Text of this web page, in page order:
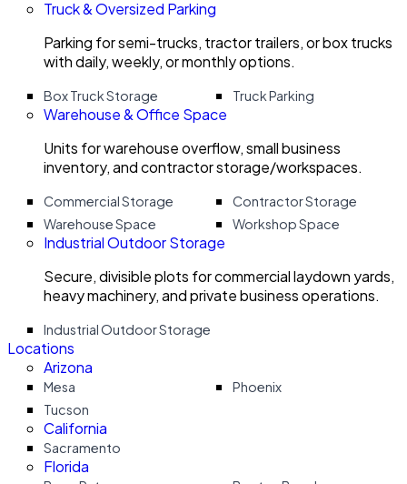
Truck & Oversized Parking
Parking for semi-trucks, tractor trailers, or box trucks
with daily, weekly, or monthly options.
Box Truck Storage Truck Parking
Warehouse & Office Space
Units for warehouse overflow, small business
inventory, and contractor storage/workspaces.
Commercial Storage
Contractor Storage
Warehouse Space
Workshop Space
Industrial Outdoor Storage
Secure, divisible plots for commercial laydown yards,
heavy machinery, and private business operations.
Industrial Outdoor Storage
Locations
Arizona
Mesa
Phoenix
Tucson
California
Sacramento
Florida